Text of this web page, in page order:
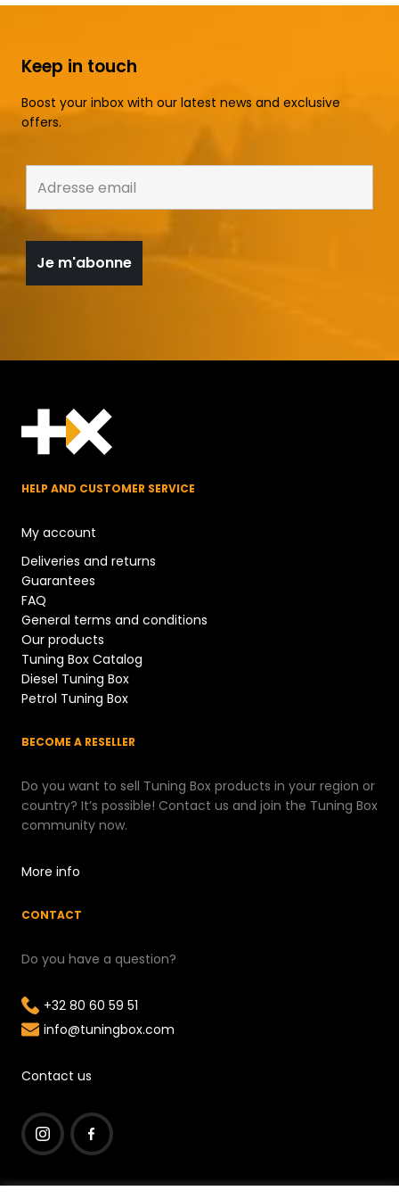
Keep in touch
Boost your inbox with our latest news and exclusive
offers.
HELP AND CUSTOMER SERVICE
My account
Deliveries and returns
Guarantees
FAQ
General terms and conditions
Our products
Tuning Box Catalog
Diesel Tuning Box
Petrol Tuning Box
BECOME A RESELLER
Do you want to sell Tuning Box products in your region or
country? It’s possible! Contact us and join the Tuning Box
community now.
More info
CONTACT
Do you have a question?
+32 80 60 59 51
info@tuningbox.com
Contact us